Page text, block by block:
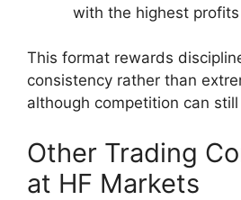
with the highest
This format rewards
consistency rather than
although competition can
Other Trading
at HF Markets